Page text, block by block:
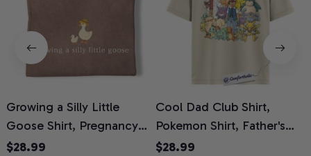
Growing a Silly Little
Goose Shirt, Pregnancy
Announcement T-Shirt,
$28.99
Cool Dad Club Shirt,
Pokemon Shirt, Father's
Day Shirt, Anime Graphic
$28.99